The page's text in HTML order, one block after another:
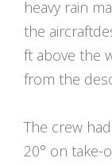
heavy rain
the
ft above the
from the
The crew
20° on take-